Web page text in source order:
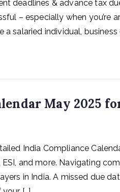
deadlines & advance tax
– especially when
a salaried individual, business
May 2025
India Compliance
ESI, and more. Navigating
in India. A missed due